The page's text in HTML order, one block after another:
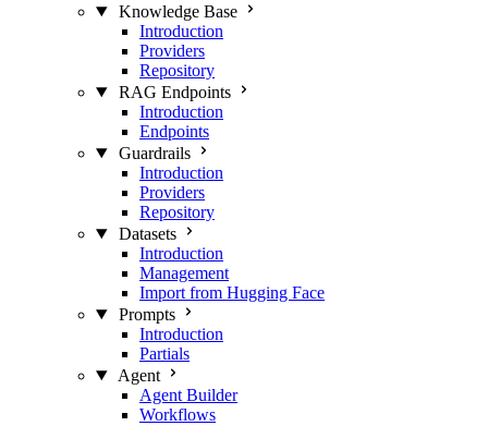
Knowledge Base
Introduction
Providers
Repository
RAG Endpoints
Introduction
Endpoints
Guardrails
Introduction
Providers
Repository
Datasets
Introduction
Management
Import from Hugging Face
Prompts
Introduction
Partials
Agent
Agent Builder
Workflows